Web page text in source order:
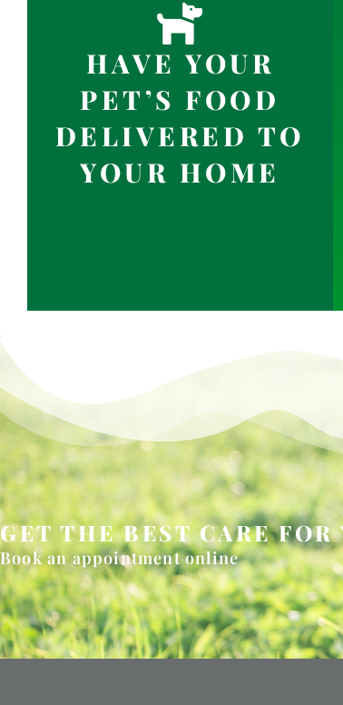
HAVE YOUR
PET’S FOOD
DELIVERED TO
YOUR HOME
GET THE BEST CARE
Book an appointment online